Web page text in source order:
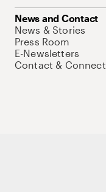
News and Contact
News & Stories
Press Room
E-Newsletters
Contact & Connect